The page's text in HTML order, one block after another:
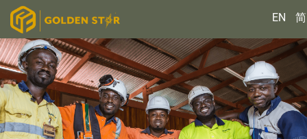
EN 简